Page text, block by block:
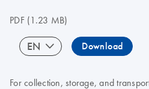
PDF(1.23 MB)
EN Download
For collection, storage, and